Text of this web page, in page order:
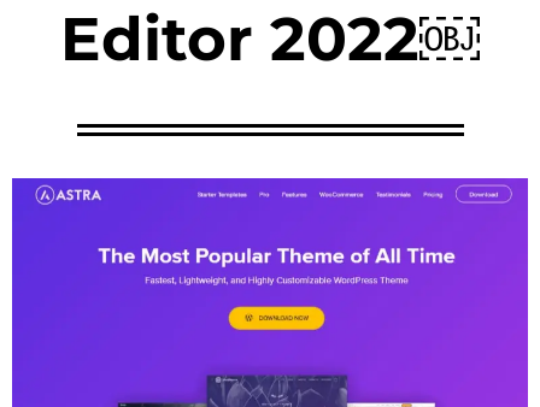
Editor 2022￼